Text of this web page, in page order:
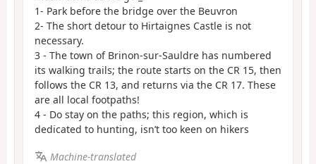
1- Park before the bridge over the Beuvron
2- The short detour to Hirtaignes Castle is not
necessary.
3 - The town of Brinon-sur-Sauldre has numbered
its walking trails; the route starts on the CR 15, then
follows the CR 13, and returns via the CR 17. These
are all local footpaths!
4 - Do stay on the paths; this region, which is
dedicated to hunting, isn’t too keen on hikers
Machine-translated